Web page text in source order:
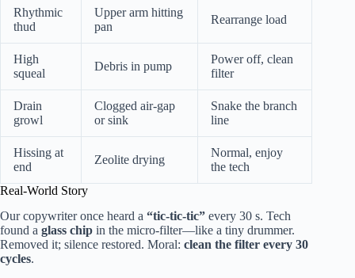
Rhythmic
thud
Upper arm hitting
pan
Rearrange load
High
squeal
Debris in pump
Power off, clean
filter
Drain
growl
Clogged air-gap
or sink
Snake the branch
line
Hissing at
end
Zeolite drying
Normal, enjoy
the tech
Real-World Story
Our copywriter once heard a “tic-tic-tic” every 30 s. Tech
found a glass chip in the micro-filter—like a tiny drummer.
Removed it; silence restored. Moral: clean the filter every 30
cycles.